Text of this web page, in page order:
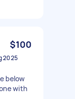
$100
2025
below
with